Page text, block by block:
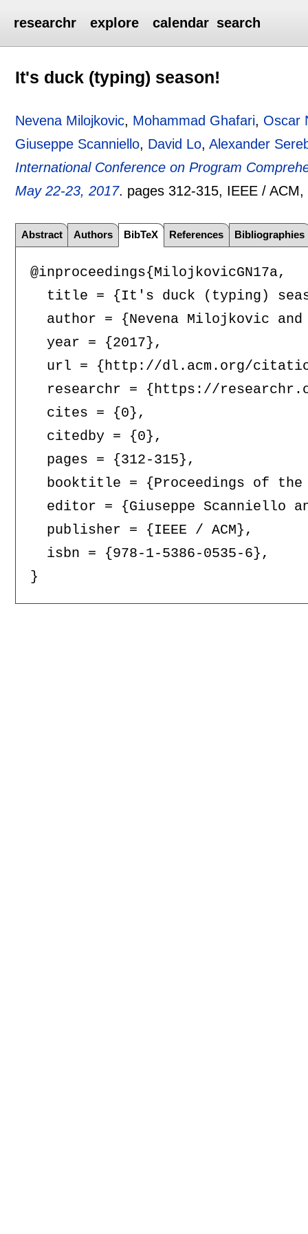
researchr explore calendar search
It's duck (typing) season!
Nevena Milojkovic, Mohammad Ghafari, Oscar
Giuseppe Scanniello, David Lo,Alexander
International Conference on Program
May 22-23, 2017. pages312-315, IEEE / ACM,
Abstract Authors BibTeX References Bibliographies
@inproceedings{MilojkovicGN17a,
title = {It's duck (typing)
author = {Nevena Milojkovic
  year = {2017},
url = {http://dl.acm.org/
researchr = {https://
  cites = {0},
  citedby = {0},
  pages = {312-315},
booktitle = {Proceedings of
editor = {Giuseppe Scanniello
  publisher = {IEEE / ACM},
  isbn = {978-1-5386-0535-6},